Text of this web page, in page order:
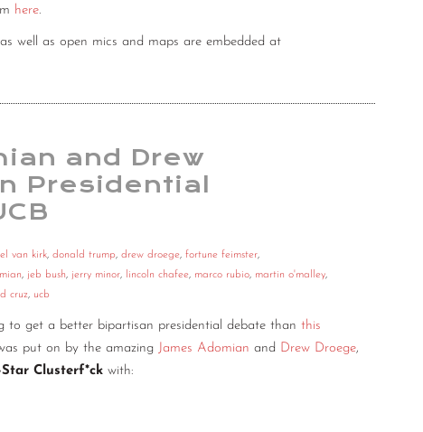
here.
well as open mics and maps are embedded at
and Drew
Presidential
van kirk, donald trump, drew droege, fortune feimster,
, jeb bush, jerry minor, lincoln chafee, marco rubio, martin o'malley,
cruz, ucb
to get a better bipartisan presidential debate than this
put on by the amazing James Adomian and Drew Droege,
Clusterf*ck with: